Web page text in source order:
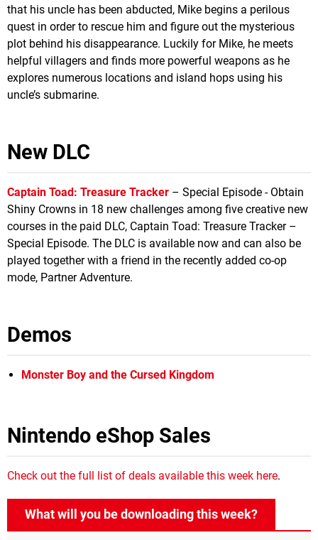
that his uncle has been abducted, Mike begins a perilous
quest in order to rescue him and figure out the mysterious
plot behind his disappearance. Luckily for Mike, he meets
helpful villagers and finds more powerful weapons as he
explores numerous locations and island hops using his
uncle’s submarine.
New DLC
Captain Toad: Treasure Tracker – Special Episode - Obtain
Shiny Crowns in 18 new challenges among five creative new
courses in the paid DLC, Captain Toad: Treasure Tracker –
Special Episode. The DLC is available now and can also be
played together with a friend in the recently added co-op
mode, Partner Adventure.
Demos
Monster Boy and the Cursed Kingdom
Nintendo eShop Sales
Check out the full list of deals available this week here.
What will you be downloading this week?